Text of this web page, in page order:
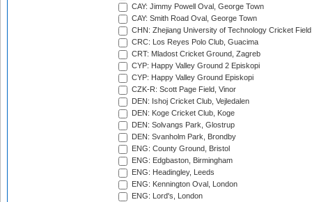
CAY: Jimmy Powell Oval, George Town
CAY: Smith Road Oval, George Town
CHN: Zhejiang University of Technology Cricket
CRC: Los Reyes Polo Club, Guacima
CRT: Mladost Cricket Ground, Zagreb
CYP: Happy Valley Ground 2 Episkopi
CYP: Happy Valley Ground Episkopi
CZK-R: Scott Page Field, Vinor
DEN: Ishoj Cricket Club, Vejledalen
DEN: Koge Cricket Club, Koge
DEN: Solvangs Park, Glostrup
DEN: Svanholm Park, Brondby
ENG: County Ground, Bristol
ENG: Edgbaston, Birmingham
ENG: Headingley, Leeds
ENG: Kennington Oval, London
ENG: Lord's, London